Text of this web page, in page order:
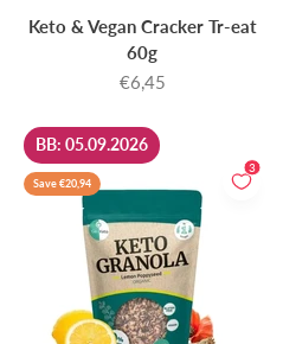
Keto & Vegan Cracker Tr-eat
60g
Sale price
€6,45
Save €20,94
3
BB: 05.09.2026